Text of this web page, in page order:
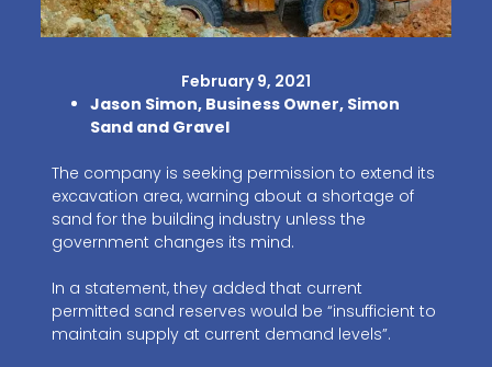
February 9, 2021
Jason Simon, Business Owner, Simon
Sand and Gravel
The company is seeking permission to extend its
excavation area, warning about a shortage of
sand for the building industry unless the
government changes its mind.
In a statement, they added that current
permitted sand reserves would be “insufficient to
maintain supply at current demand levels”.